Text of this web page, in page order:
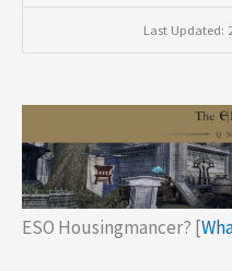
Last Updated:
ESO Housingmancer? [